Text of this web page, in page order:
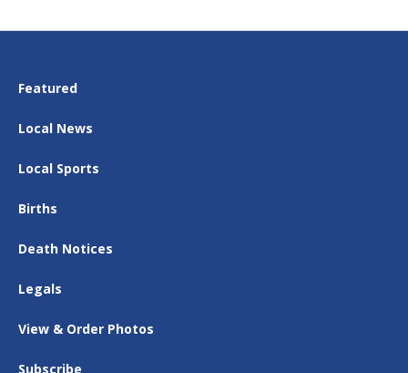
Featured
Local News
Local Sports
Births
Death Notices
Legals
View & Order Photos
Subscribe